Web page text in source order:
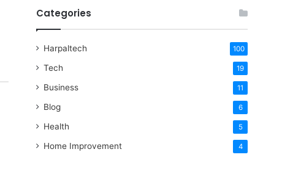
Categories
Harpaltech 100
Tech 19
Business 11
Blog 6
Health 5
Home Improvement 4